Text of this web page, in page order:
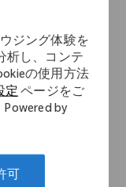
ジング体験を
析し、コンテ
の使用方法
定ページをご
by
可
growth, market
development
hospital
customer
business